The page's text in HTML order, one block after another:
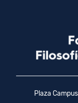
Plaza